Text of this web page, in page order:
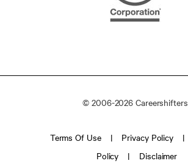
© 2006-2026 Careershifters
Terms Of Use Privacy Policy
Policy
Disclaimer